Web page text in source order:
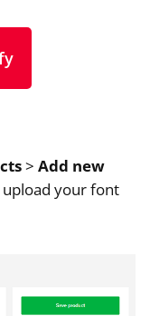
> Add new
upload your font